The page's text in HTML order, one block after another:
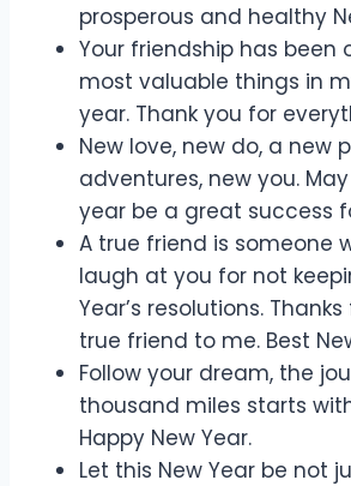
prosperous and healthy
Your friendship has been
most valuable things in
year. Thank you for
New love, new do, a new
adventures, new you.
year be a great success
A true friend is someone
laugh at you for not
Year’s resolutions.
true friend to me. Best
Follow your dream, the
thousand miles starts
Happy New Year.
Let this New Year be not